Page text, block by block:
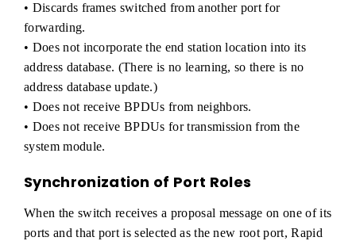
• Discards frames switched from another port for
forwarding.
• Does not incorporate the end station location into its
address database. (There is no learning, so there is no
address database update.)
• Does not receive BPDUs from neighbors.
• Does not receive BPDUs for transmission from the
system module.
Synchronization of Port Roles
When the switch receives a proposal message on one of its
ports and that port is selected as the new root port, Rapid